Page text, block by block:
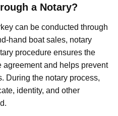
a Notary?
can be conducted through
hand boat sales, notary
procedure ensures the
agreement and helps prevent
During the notary process,
identity, and other